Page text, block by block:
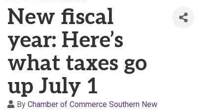
New fiscal
year: Here’s
what taxes go
up July 1
By Chamber of Commerce Southern New